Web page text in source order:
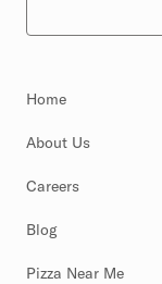
Home
About Us
Careers
Blog
Pizza Near Me